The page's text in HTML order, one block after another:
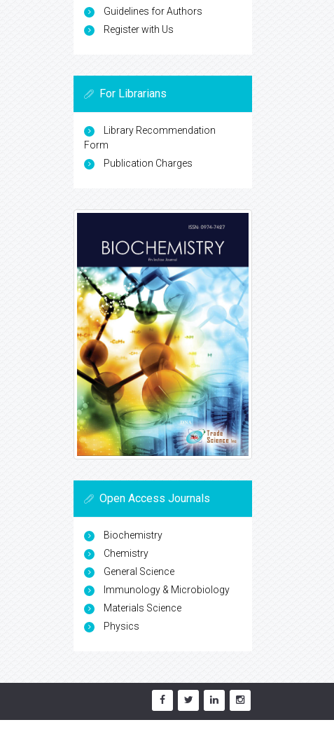
Guidelines for Authors
Register with Us
For Librarians
Library Recommendation
Form
Publication Charges
Open Access Journals
Biochemistry
Chemistry
General Science
Immunology & Microbiology
Materials Science
Physics